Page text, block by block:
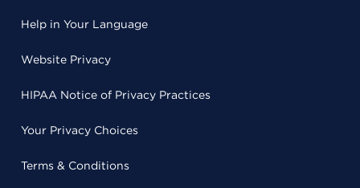
Help in Your Language
Website Privacy
HIPAA Notice of Privacy Practices
Your Privacy Choices
Terms & Conditions